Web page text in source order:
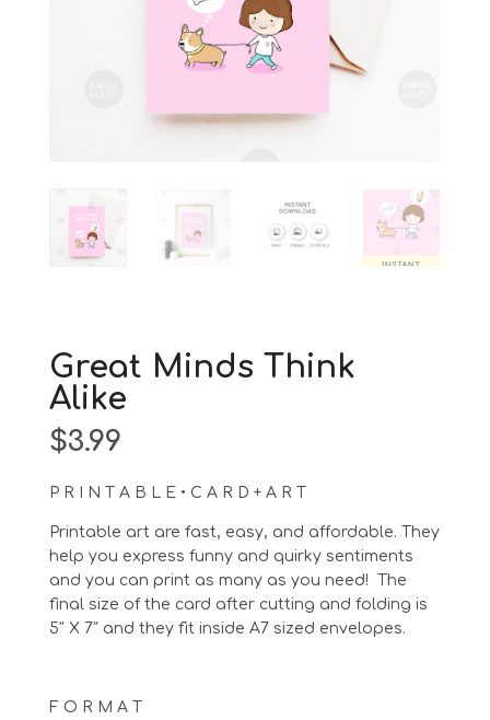
Great Minds Think
Alike
$3.99
P R I N T A B L E • C A R D + A R T
Printable art are fast, easy, and affordable. They
help you express funny and quirky sentiments
and you can print as many as you need! The
final size of the card after cutting and folding is
5″ X 7″ and they fit inside A7 sized envelopes.
F O R M A T